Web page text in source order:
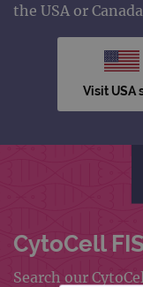
the USA or Canada
Visit USA
CytoCell
Search our